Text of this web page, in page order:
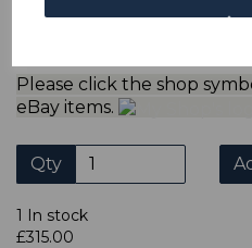
North
Please click the shop
eBay items.
Qty
1 In stock
£315.00